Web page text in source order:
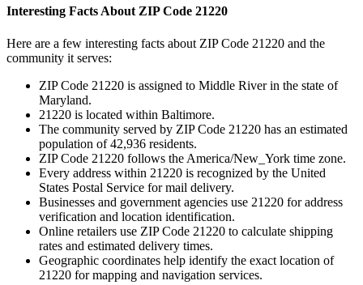
Interesting Facts About ZIP Code 21220
Here are a few interesting facts about ZIP Code 21220 and the
community it serves:
ZIP Code 21220 is assigned to Middle Riverin the state of
Maryland.
21220 is located within Baltimore.
The community served by ZIP Code 21220 has an estimated
population of42,936 residents.
ZIP Code 21220 follows the America/New_York time zone.
Every address within 21220 is recognized by the United
States Postal Service for mail delivery.
Businesses and government agencies use 21220 for address
verification and location identification.
Online retailers use ZIP Code 21220 to calculate shipping
rates and estimated delivery times.
Geographic coordinates help identify the exact location of
21220 for mapping and navigation services.